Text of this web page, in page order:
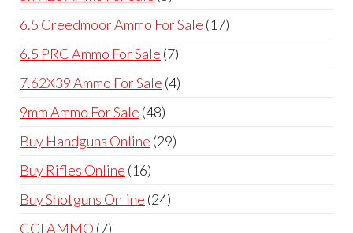
products
6.5 Creedmoor Ammo For Sale 1717
6.5 PRC Ammo For Sale 77
products
7.62X39 Ammo For Sale 44
9mm Ammo For Sale 4848
products
Buy Handguns Online 2929
Buy Rifles Online 1616
products
Buy Shotguns Online 2424
CCI AMMO 77